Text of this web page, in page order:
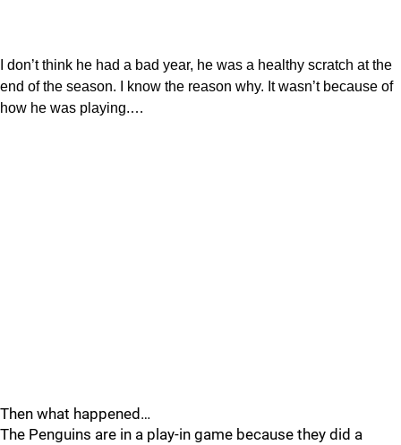
I don’t think he had a bad year, he was a healthy scratch at the
end of the season. I know the reason why. It wasn’t because of
how he was playing.…
Then what happened…
The Penguins are in a play-in game because they did a